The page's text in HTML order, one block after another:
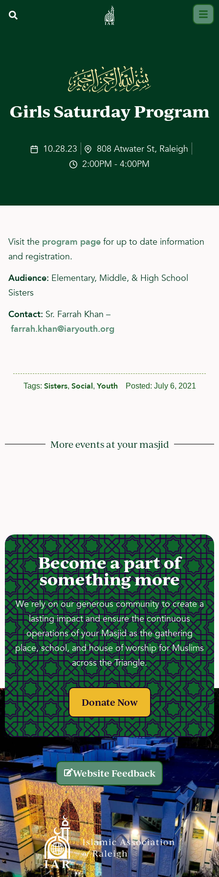
Girls Saturday Program
10.28.23
808 Atwater St, Raleigh
2:00PM - 4:00PM
Visit the program page for up to date information
and registration.
Audience: Elementary, Middle, & High School
Sisters
Contact: Sr. Farrah Khan –
farrah.khan@iaryouth.org
Tags: Sisters, Social, Youth Posted: July 6, 2021
More events at your masjid
Become a part of
something more
We rely on our generous community to create a
lasting impact and ensure the continuous
operations of your Masjid as the gathering
place, school, and house of worship for Muslims
across the Triangle.
Donate Now
Website Feedback